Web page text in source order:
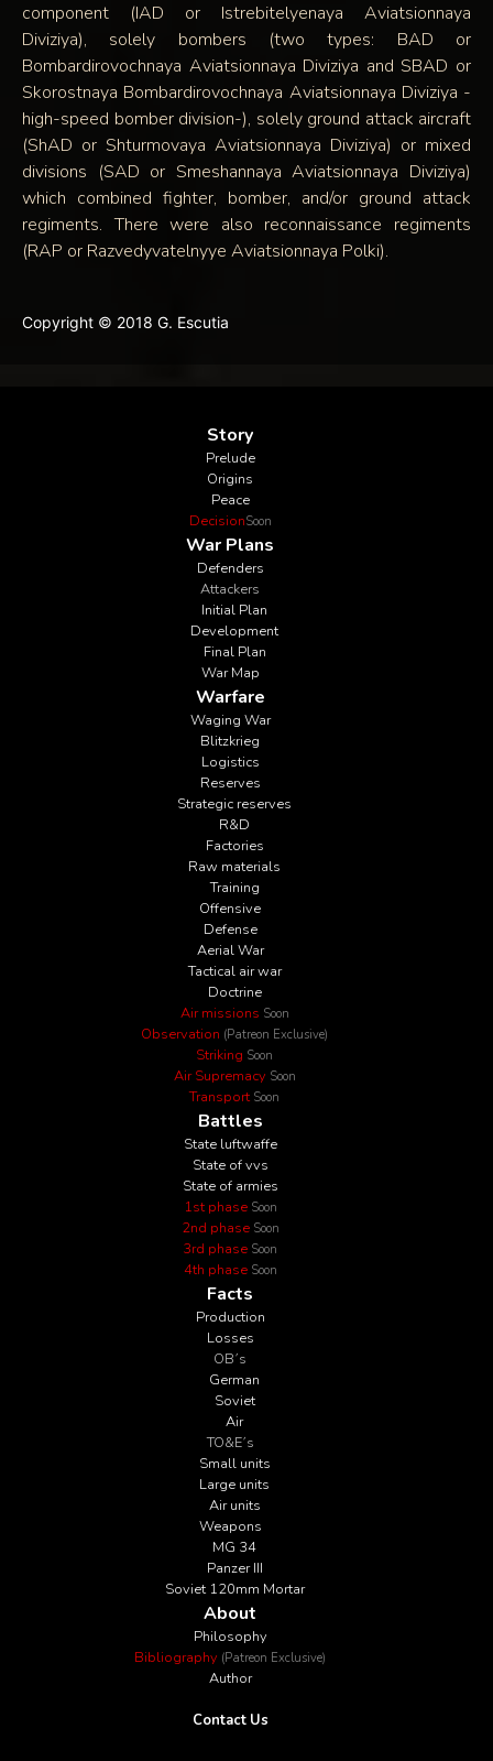
component (IAD or Istrebitelyenaya Aviatsionnaya
Diviziya), solely bombers (two types: BAD or
Bombardirovochnaya Aviatsionnaya Diviziya and SBAD or
Skorostnaya Bombardirovochnaya Aviatsionnaya Diviziya -
high-speed bomber division-), solely ground attack aircraft
(ShAD or Shturmovaya Aviatsionnaya Diviziya) or mixed
divisions (SAD or Smeshannaya Aviatsionnaya Diviziya)
which combined fighter, bomber, and/or ground attack
regiments. There were also reconnaissance regiments
(RAP or Razvedyvatelnyye Aviatsionnaya Polki).
Copyright © 2018 G. Escutia
Story
Prelude
Origins
Peace
DecisionSoon
War Plans
Defenders
Attackers
Initial Plan
Development
Final Plan
War Map
Warfare
Waging War
Blitzkrieg
Logistics
Reserves
Strategic reserves
R&D
Factories
Raw materials
Training
Offensive
Defense
Aerial War
Tactical air war
Doctrine
Air missions Soon
Observation (Patreon Exclusive)
Striking Soon
Air Supremacy Soon
Transport Soon
Battles
State luftwaffe
State of vvs
State of armies
1st phase Soon
2nd phase Soon
3rd phase Soon
4th phase Soon
Facts
Production
Losses
OB´s
German
Soviet
Air
TO&E´s
Small units
Large units
Air units
Weapons
MG 34
Panzer III
Soviet 120mm Mortar
About
Philosophy
Bibliography (Patreon Exclusive)
Author
Contact Us